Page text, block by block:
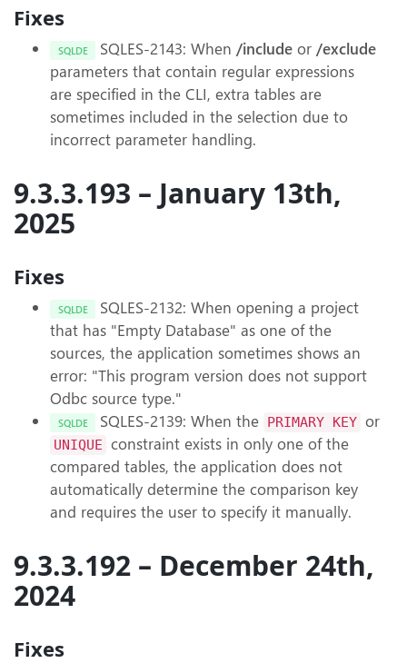
Fixes
SQLDE SQLES-2143: When /include or /exclude
parameters that contain regular expressions
are specified in the CLI, extra tables are
sometimes included in the selection due to
incorrect parameter handling.
9.3.3.193 – January 13th,
2025
Fixes
SQLDE
SQLES-2132: When opening a project
that has "Empty Database" as one of the
sources, the application sometimes shows an
error: "This program version does not support
Odbc source type."
SQLDE SQLES-2139: When the PRIMARY KEY or
UNIQUE constraint exists in only one of the
compared tables, the application does not
automatically determine the comparison key
and requires the user to specify it manually.
9.3.3.192 – December 24th,
2024
Fixes